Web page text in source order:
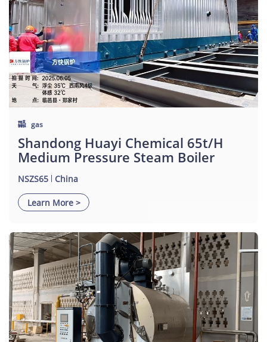
gas
Shandong Huayi Chemical 65t/h
Medium Pressure Steam Boiler
NSZS65 China
Learn More >